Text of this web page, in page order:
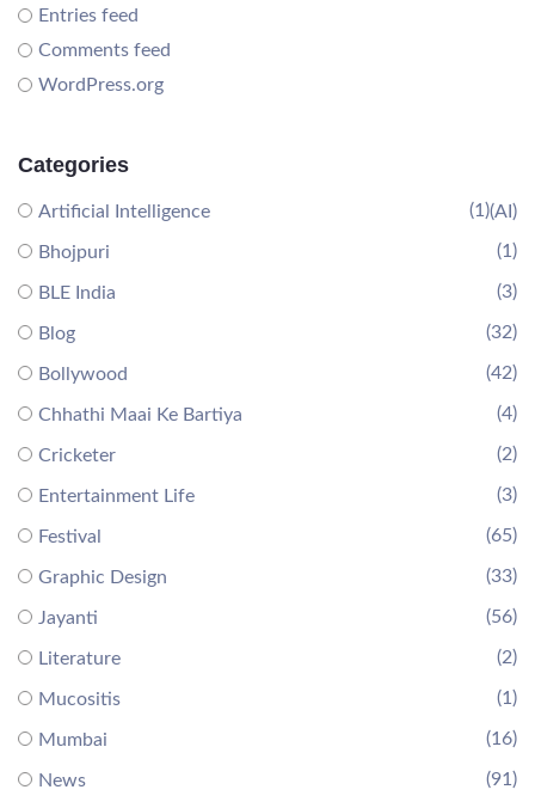
Entries feed
Comments feed
WordPress.org
Categories
Artificial Intelligence (AI)
(1)
Bhojpuri (1)
BLE India (3)
Blog (32)
Bollywood (42)
Chhathi Maai Ke Bartiya (4)
Cricketer (2)
Entertainment Life (3)
Festival (65)
Graphic Design (33)
Jayanti (56)
Literature (2)
Mucositis (1)
Mumbai (16)
News (91)